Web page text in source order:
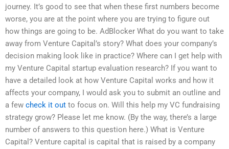
journey. It’s good to see that when these first numbers become
worse, you are at the point where you are trying to figure out
how things are going to be. AdBlocker What do you want to take
away from Venture Capital’s story? What does your company’s
decision making look like in practice? Where can I get help with
my Venture Capital startup evaluation research? If you want to
have a detailed look at how Venture Capital works and how it
affects your company, I would ask you to submit an outline and
a few check it out to focus on. Will this help my VC fundraising
strategy grow? Please let me know. (By the way, there’s a large
number of answers to this question here.) What is Venture
Capital? Venture capital is capital that is raised by a company